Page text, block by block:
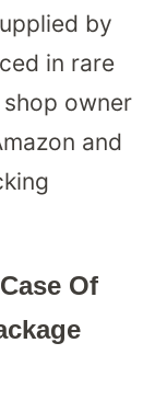
by
in rare
owner
and
Of